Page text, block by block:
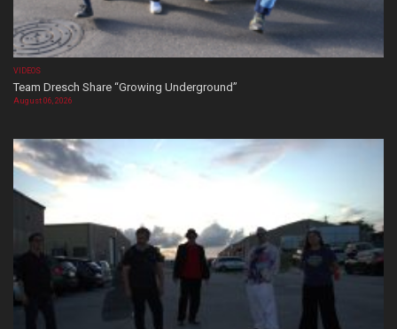
VIDEOS
Team Dresch Share “Growing Underground”
August 06, 2026